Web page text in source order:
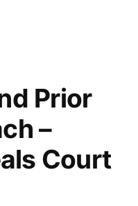
Prior
–
Court